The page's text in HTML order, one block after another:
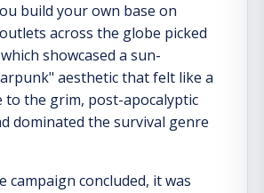
build your own base on
across the globe picked
showcased a sun-
aesthetic that felt like a
to the grim, post-apocalyptic
dominated the survival genre
campaign concluded, it was